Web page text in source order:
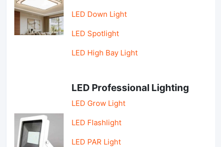
LED Down Light
LED Spotlight
LED High Bay Light
LED Professional Lighting
LED Grow Light
LED Flashlight
LED PAR Light